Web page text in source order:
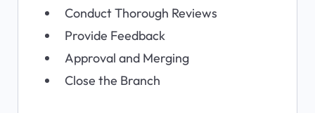
Conduct Thorough Reviews
Provide Feedback
Approval and Merging
Close the Branch